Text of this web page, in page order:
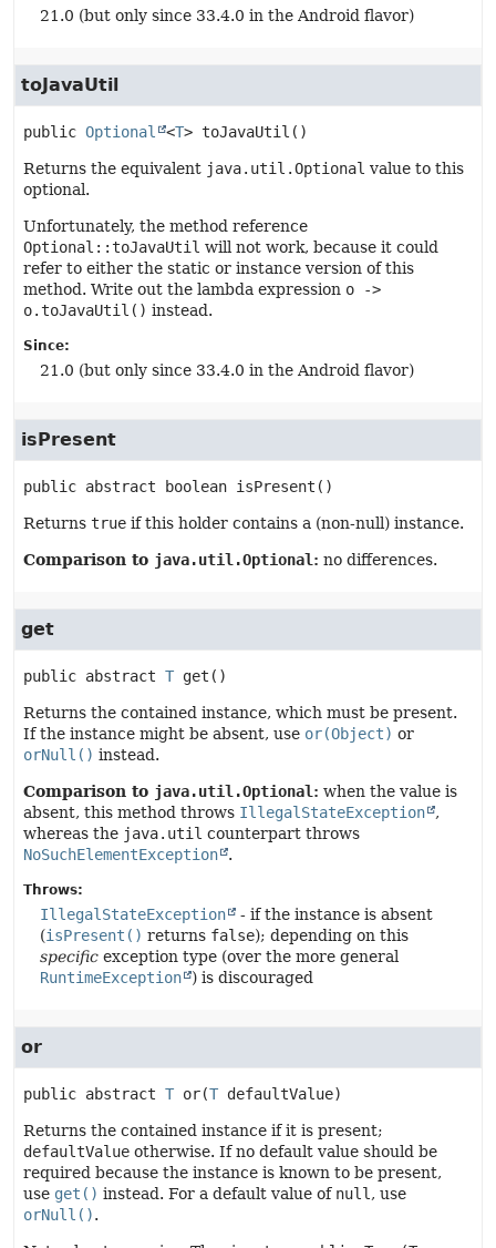
21.0 (but only since 33.4.0 in the Android flavor)
toJavaUtil
public Optional <T> toJavaUtil ()
Returns the equivalent java.util.Optional value to this
optional.
Unfortunately, the method reference
Optional::toJavaUtil will not work, because it could
refer to either the static or instance version of this
method. Write out the lambda expression o ->
o.toJavaUtil() instead.
Since:
21.0 (but only since 33.4.0 in the Android flavor)
isPresent
public abstract boolean isPresent ()
Returns true if this holder contains a (non-null) instance.
Comparison to java.util.Optional : no differences.
get
public abstract T get ()
Returns the contained instance, which must be present.
If the instance might be absent, use or(Object) or
orNull() instead.
Comparison to java.util.Optional : when the value is
absent, this method throws IllegalStateException
,
whereas the java.util counterpart throws
NoSuchElementException
.
Throws:
IllegalStateException
- if the instance is absent
(isPresent() returns false); depending on this
specific exception type (over the more general
RuntimeException
) is discouraged
or
public abstract T or(T defaultValue)
Returns the contained instance if it is present;
defaultValue otherwise. If no default value should be
required because the instance is known to be present,
use get() instead. For a default value of null , use
orNull().